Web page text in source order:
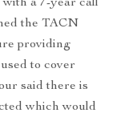
a 7-year call
the TACN
providing
to cover
said there is
which would